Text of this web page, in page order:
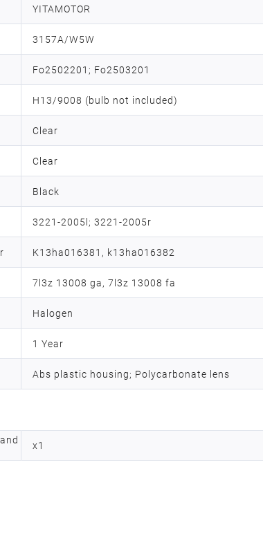
YITAMOTOR
3157A/W5W
Fo2502201; Fo2503201
H13/9008 (bulb not included)
Clear
Clear
Black
3221-2005l; 3221-2005r
K13ha016381, k13ha016382
7l3z 13008 ga, 7l3z 13008 fa
Halogen
1 Year
Abs plastic housing; Polycarbonate lens
x1